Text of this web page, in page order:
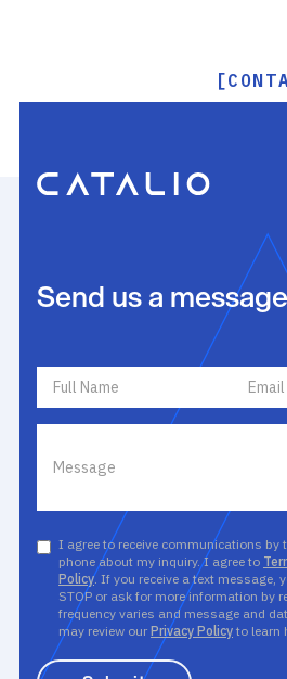
Send us a message
I agree to receive communications by
phone about my inquiry. I agree to
Policy. If you receive a text message,
STOP or ask for more information by
frequency varies and message and
may review our Privacy Policy to learn